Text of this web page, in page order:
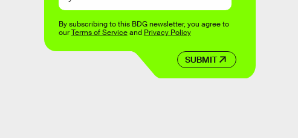
SUBMIT
By subscribing to this BDG newsletter, you agree to
ourTerms of Serviceand Privacy Policy